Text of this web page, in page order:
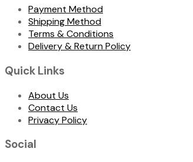
Payment Method
Shipping Method
Terms & Conditions
Delivery & Return Policy
Quick Links
About Us
Contact Us
Privacy Policy
Social